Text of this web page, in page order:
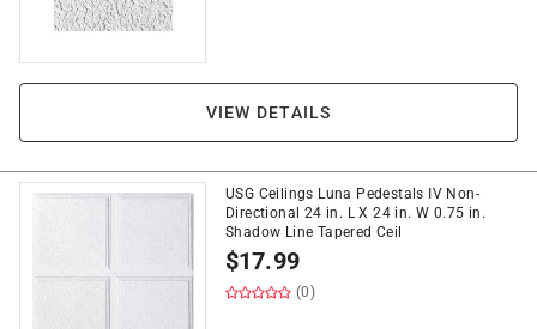
VIEW DETAILS
USG Ceilings Luna Pedestals IV Non-
Directional 24 in. L X 24 in. W 0.75 in.
Shadow Line Tapered Ceil
$17.99
(0)